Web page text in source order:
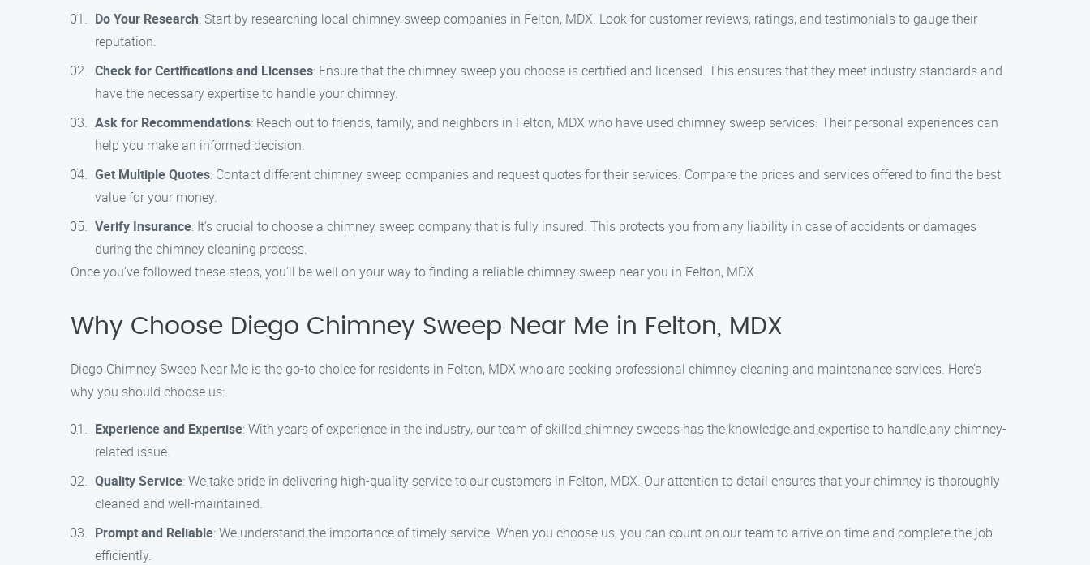
Do Your Research: Start by researching local chimney sweep companies in Felton, MDX. Look for customer reviews, ratings, and testimonials to gauge their
reputation.
Check for Certifications and Licenses: Ensure that the chimney sweep you choose is certified and licensed. This ensures that they meet industry standards and
have the necessary expertise to handle your chimney.
Ask for Recommendations: Reach out to friends, family, and neighbors in Felton, MDX who have used chimney sweep services. Their personal experiences can
help you make an informed decision.
Get Multiple Quotes: Contact different chimney sweep companies and request quotes for their services. Compare the prices and services offered to find the best
value for your money.
Verify Insurance: It’s crucial to choose a chimney sweep company that is fully insured. This protects you from any liability in case of accidents or damages
during the chimney cleaning process.
Once you’ve followed these steps, you’ll be well on your way to finding a reliable chimney sweep near you in Felton, MDX.
Why Choose Diego Chimney Sweep Near Me in Felton, MDX
Diego Chimney Sweep Near Me is the go-to choice for residents in Felton, MDX who are seeking professional chimney cleaning and maintenance services. Here’s
why you should choose us:
Experience and Expertise: With years of experience in the industry, our team of skilled chimney sweeps has the knowledge and expertise to handle any chimney-
related issue.
Quality Service: We take pride in delivering high-quality service to our customers in Felton, MDX. Our attention to detail ensures that your chimney is thoroughly
cleaned and well-maintained.
Prompt and Reliable: We understand the importance of timely service. When you choose us, you can count on our team to arrive on time and complete the job
efficiently.